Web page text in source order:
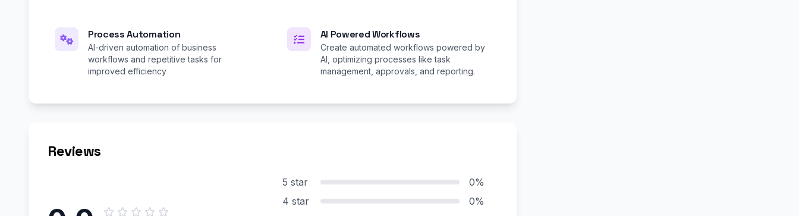
Process Automation
AI-driven automation of business
workflows and repetitive tasks for
improved efficiency
AI Powered Workflows
Create automated workflows powered by
AI, optimizing processes like task
management, approvals, and reporting.
Reviews
5 star
0%
4 star
0%